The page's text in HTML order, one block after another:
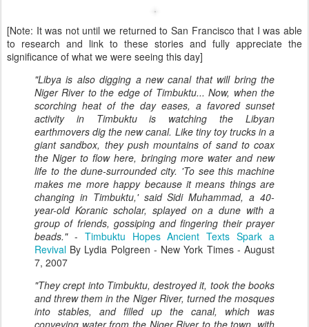
[Note: It was not until we returned to San Francisco that I was able
to research and link to these stories and fully appreciate the
significance of what we were seeing this day]
"Libya is also digging a new canal that will bring the
Niger River to the edge of Timbuktu... Now, when the
scorching heat of the day eases, a favored sunset
activity in Timbuktu is watching the Libyan
earthmovers dig the new canal. Like tiny toy trucks in a
giant sandbox, they push mountains of sand to coax
the Niger to flow here, bringing more water and new
life to the dune-surrounded city. 'To see this machine
makes me more happy because it means things are
changing in Timbuktu,' said Sidi Muhammad, a 40-
year-old Koranic scholar, splayed on a dune with a
group of friends, gossiping and fingering their prayer
beads."- Timbuktu Hopes Ancient Texts Spark a
Revival By Lydia Polgreen - New York Times - August
7, 2007
"They crept into Timbuktu, destroyed it, took the books
and threw them in the Niger River, turned the mosques
into stables, and filled up the canal, which was
conveying water from the Niger River to the town, with